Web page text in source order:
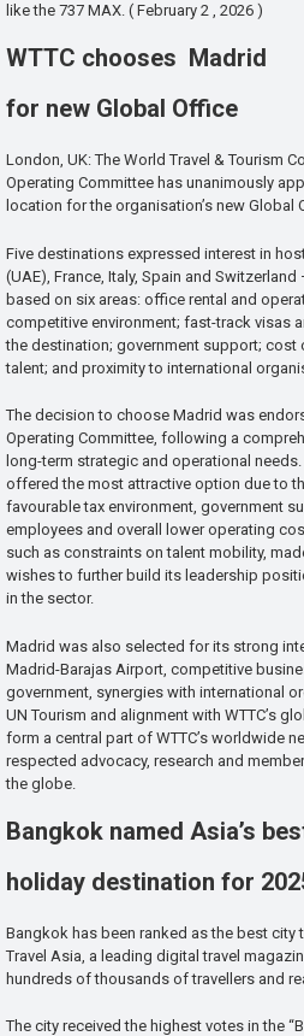
like the 737 MAX. ( February 2 , 2026 )
WTTC chooses Madrid
for new Global Office
London, UK: The World Travel & Tourism
Operating Committee has unanimously
location for the organisation’s new Global
Five destinations expressed interest in
(UAE), France, Italy, Spain and
based on six areas: office rental and
competitive environment; fast-track visas
the destination; government support; cost
talent; and proximity to international
The decision to choose Madrid was
Operating Committee, following a
long-term strategic and operational
offered the most attractive option due to
favourable tax environment, government
employees and overall lower operating
such as constraints on talent mobility,
wishes to further build its leadership
in the sector.
Madrid was also selected for its strong
Madrid-Barajas Airport, competitive
government, synergies with international
UN Tourism and alignment with WTTC’s
form a central part of WTTC’s worldwide
respected advocacy, research and
the globe.
Bangkok named Asia’s
holiday destination for
Bangkok has been ranked as the best city
Travel Asia, a leading digital travel
hundreds of thousands of travellers and
The city received the highest votes in the